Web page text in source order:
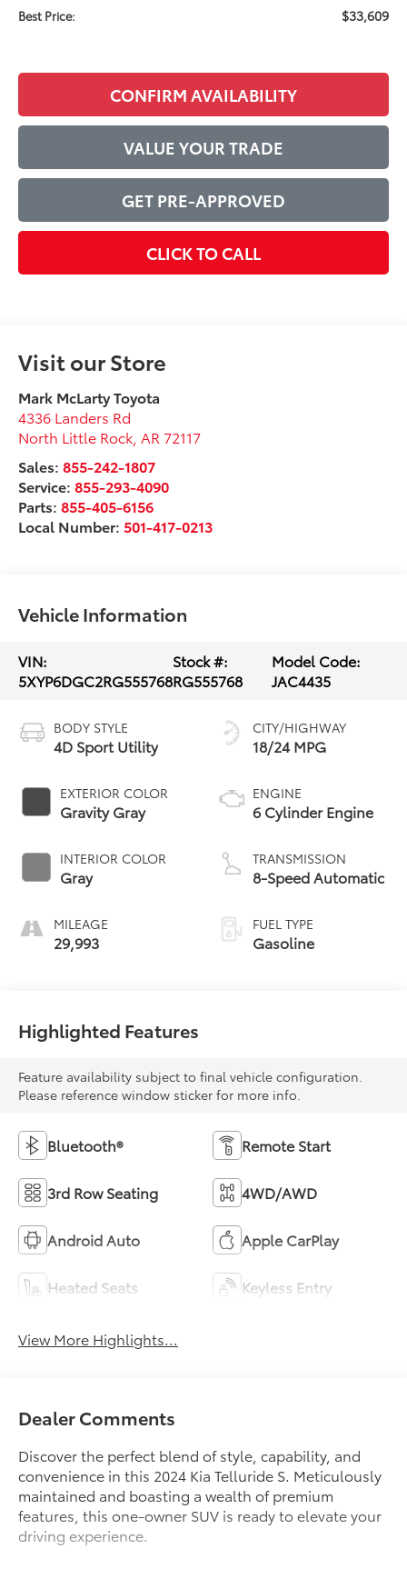
Best Price: $33,609
CONFIRM AVAILABILITY
VALUE YOUR TRADE
GET PRE-APPROVED
CLICK TO CALL
Visit our Store
Mark McLarty Toyota
4336 Landers Rd
North Little Rock AR 72117
Sales:855-242-1807
Service:855-293-4090
Parts:855-405-6156
Local Number:501-417-0213
Vehicle Information
VIN:
5XYP6DGC2RG555768
Stock #:
RG555768
Model Code:
JAC4435
BODY STYLE
4D Sport Utility
EXTERIOR COLOR
Gravity Gray
INTERIOR COLOR
Gray
MILEAGE
29,993
CITY/HIGHWAY
18/24 MPG
ENGINE
6 Cylinder Engine
TRANSMISSION
8-Speed Automatic
FUEL TYPE
Gasoline
Highlighted Features
Feature availability subject to final vehicle configuration.
Please reference window sticker for more info.
Bluetooth® Remote Start
3rd Row Seating 4WD/AWD
Android Auto Apple CarPlay
Heated Seats Keyless Entry
View More Highlights...
Dealer Comments
Discover the perfect blend of style, capability, and
convenience in this 2024 Kia Telluride S. Meticulously
maintained and boasting a wealth of premium
features, this one-owner SUV is ready to elevate your
driving experience.